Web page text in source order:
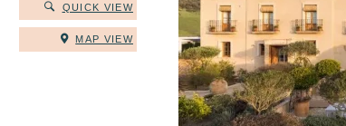
QUICK VIEW
MAP VIEW